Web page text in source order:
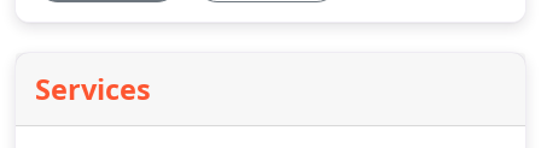
Services